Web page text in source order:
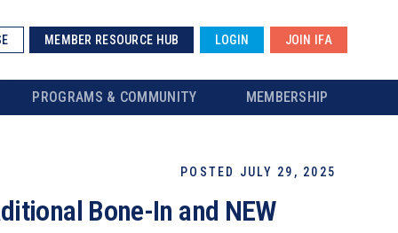
MEMBER RESOURCE HUB LOGIN JOIN IFA
PROGRAMS & COMMUNITY MEMBERSHIP
POSTED JULY 29, 2025
Bone-In and NEW